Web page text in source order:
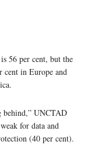
56 per cent, but the
cent in Europe and
behind,” UNCTAD
for data and
(40 per cent).